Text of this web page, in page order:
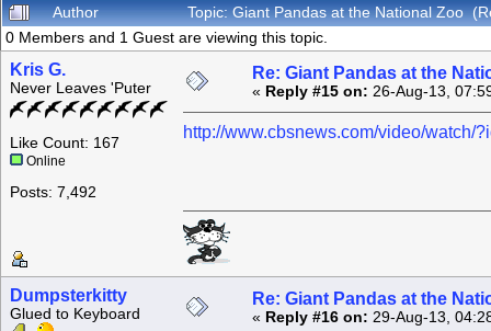
Author
Topic: Giant Pandas at the National Zoo
0 Members and 1 Guest are viewing this topic.
Kris G.
Never Leaves 'Puter
Like Count: 167
Online
Posts: 7,492
Re: Giant Pandas at the
« Reply #15 on: 26-Aug-13,
http://www.cbsnews.com/video/watch/
Dumpsterkitty
Glued to Keyboard
Re: Giant Pandas at the
« Reply #16 on: 29-Aug-13,